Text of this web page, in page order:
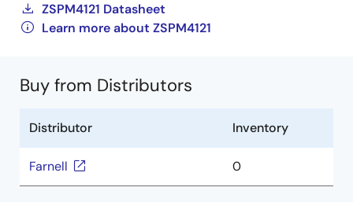
ZSPM4121 Datasheet
Learn more about ZSPM4121
Buy from Distributors
Distributor Inventory
Farnell 0